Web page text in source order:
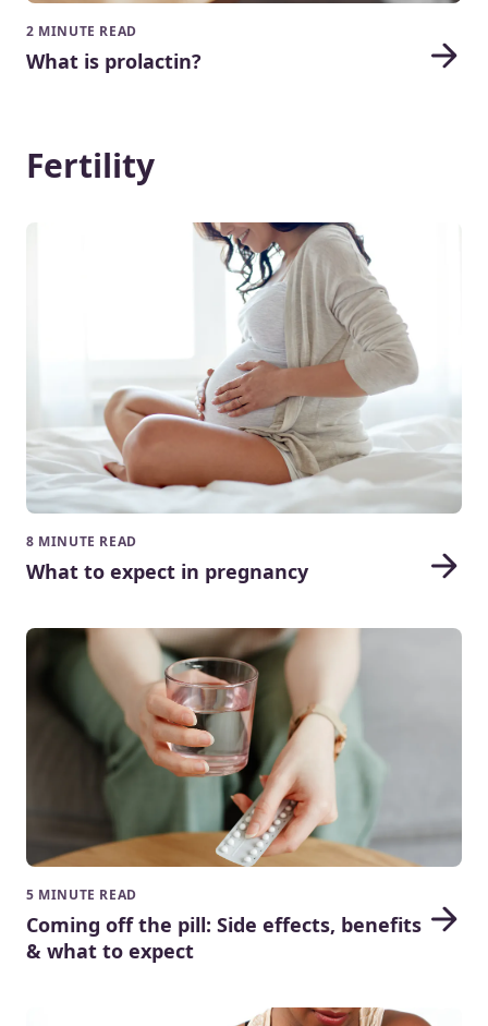
2 MINUTE READ
What is prolactin?
Fertility
8 MINUTE READ
What to expect in pregnancy
5 MINUTE READ
Coming off the pill: Side effects, benefits
& what to expect